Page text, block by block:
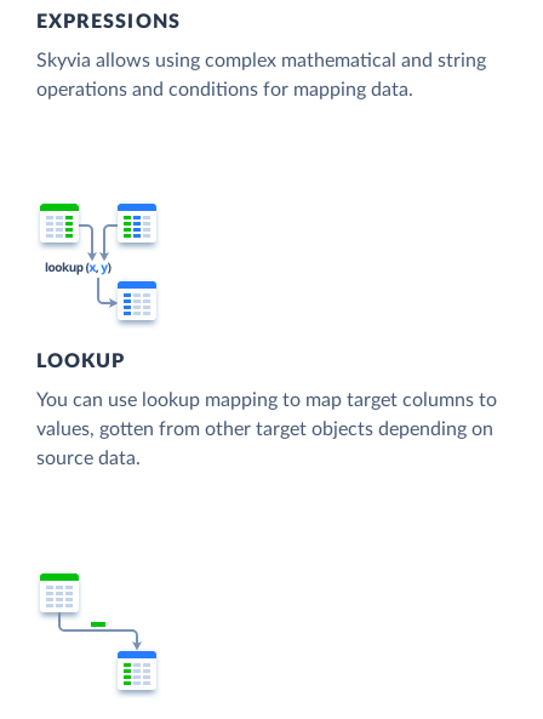
EXPRESSIONS
Skyvia allows using complex mathematical and string
operations and conditions for mapping data.
LOOKUP
You can use lookup mapping to map target columns to
values, gotten from other target objects depending on
source data.